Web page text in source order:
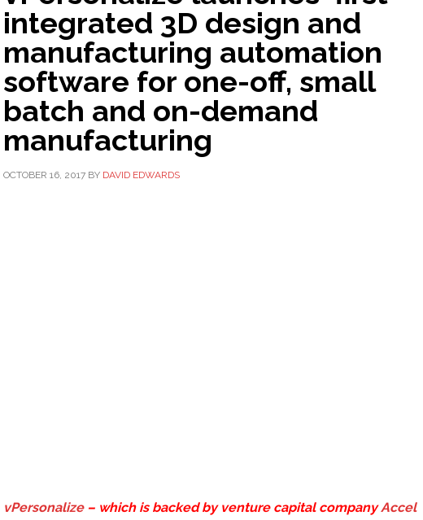
integrated 3D design and
manufacturing automation
software for one-off, small
batch and on-demand
manufacturing
OCTOBER 16, 2017 BY DAVID EDWARDS
vPersonalize– which is backed by venture capital companyAccel